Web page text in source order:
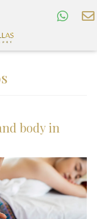
body in